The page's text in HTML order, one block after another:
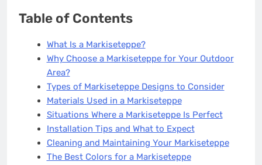
Table of Contents
What Is a Markiseteppe?
Why Choose a Markiseteppe for Your Outdoor
Area?
Types of Markiseteppe Designs to Consider
Materials Used in a Markiseteppe
Situations Where a Markiseteppe Is Perfect
Installation Tips and What to Expect
Cleaning and Maintaining Your Markiseteppe
The Best Colors for a Markiseteppe